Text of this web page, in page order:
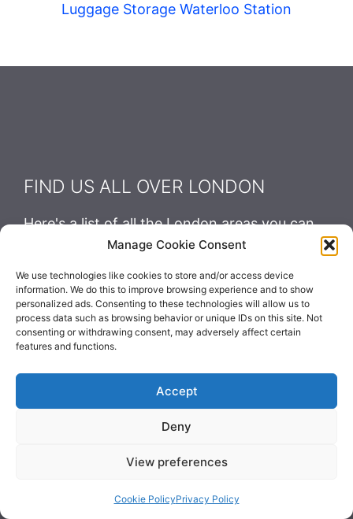
Manage Cookie Consent
We use technologies like cookies to store and/or access device
information. We do this to improve browsing experience and to show
personalized ads. Consenting to these technologies will allow us to
process data such as browsing behavior or unique IDs on this site. Not
consenting or withdrawing consent, may adversely affect certain
features and functions.
Accept
Deny
View preferences
Cookie PolicyPrivacy Policy
Luggage Storage Waterloo Station
FIND US ALL OVER LONDON
Here's a list of all the London areas you can
Contact Us
Luggage-Storage.London